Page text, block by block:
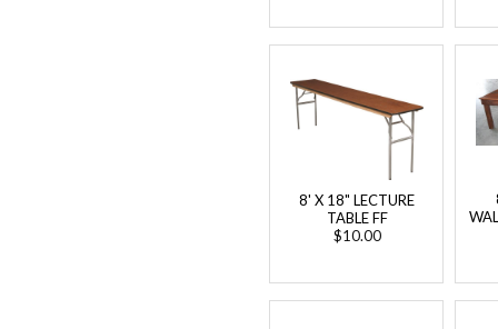
8' X 18" LECTURE
TABLE FF
$10.00